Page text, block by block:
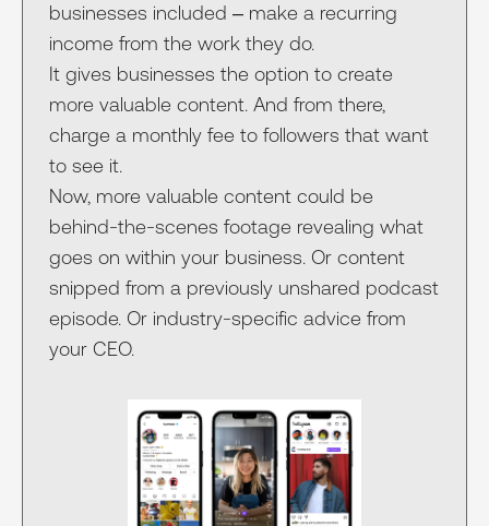
businesses included – make a recurring
income from the work they do.
It gives businesses the option to create
more valuable content. And from there,
charge a monthly fee to followers that want
to see it.
Now, more valuable content could be
behind-the-scenes footage revealing what
goes on within your business. Or content
snipped from a previously unshared podcast
episode. Or industry-specific advice from
your CEO.